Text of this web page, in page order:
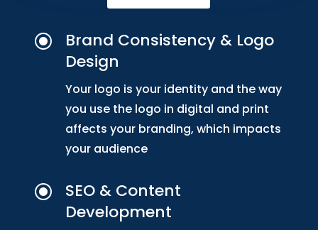
\
Brand Consistency & Logo
Design
Your logo is your identity and the way
you use the logo in digital and print
affects your branding, which impacts
your audience
\
SEO & Content
Development